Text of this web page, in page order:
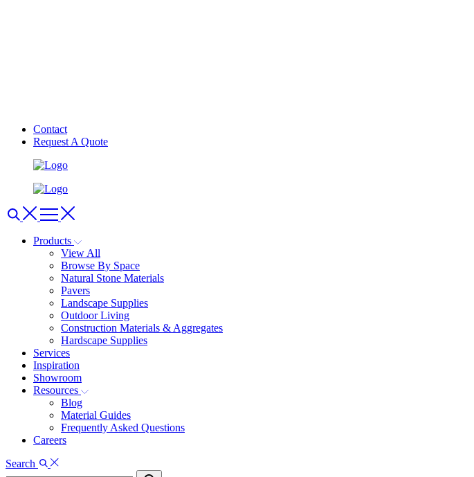
Contact
Request A Quote
Products
View All
Browse By Space
Natural Stone Materials
Pavers
Landscape Supplies
Outdoor Living
Construction Materials & Aggregates
Hardscape Supplies
Services
Inspiration
Showroom
Resources
Blog
Material Guides
Frequently Asked Questions
Careers
Search